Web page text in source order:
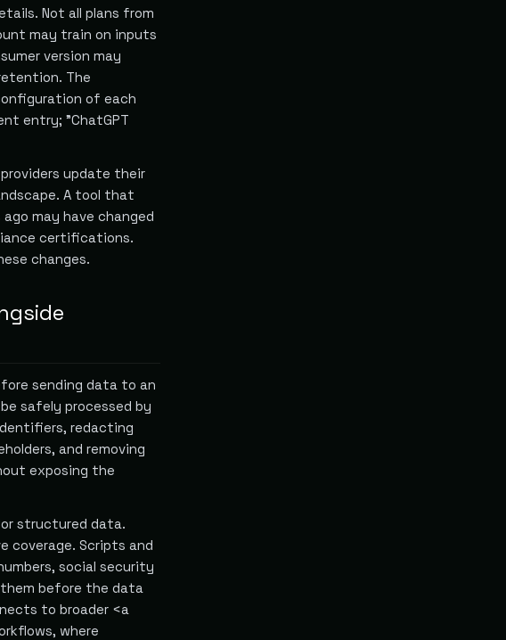
Not all plans from
may train on inputs
version may
The
of each
entry; "ChatGPT
update their
A tool that
may have changed
certifications.
changes.
sending data to an
safely processed by
redacting
and removing
exposing the
structured data.
coverage. Scripts and
social security
them before the data
to broader <a
where